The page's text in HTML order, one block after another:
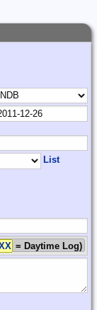
List
= Daytime Log)